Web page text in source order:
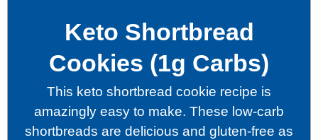
Keto Shortbread
Cookies (1g Carbs)
This keto shortbread cookie recipe is
amazingly easy to make. These low-carb
shortbreads are delicious and gluten-free as